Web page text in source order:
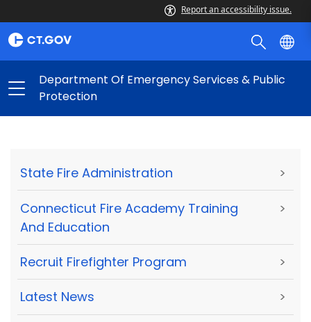
Report an accessibility issue.
Department Of Emergency Services & Public
Protection
State Fire Administration >
Connecticut Fire Academy Training
And Education
>
Recruit Firefighter Program >
Latest News >